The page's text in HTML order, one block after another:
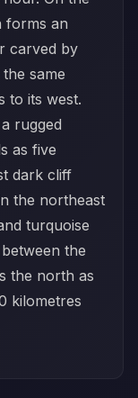
forms an
carved by
same
to its west.
rugged
as five
dark cliff
the northeast
turquoise
the
the north as
kilometres